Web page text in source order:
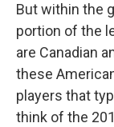
But within the
portion of the
are Canadian
these
players that
think of the